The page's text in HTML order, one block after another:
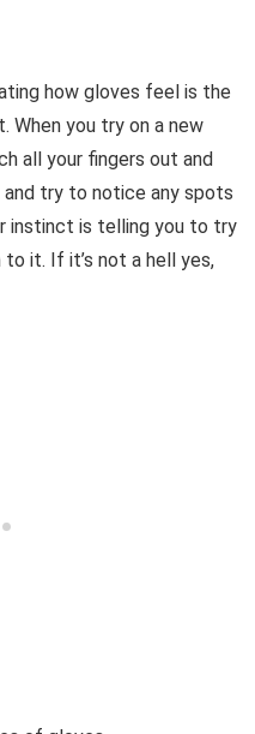
how gloves feel is the
When you try on a new
all your fingers out and
try to notice any spots
instinct is telling you to try
it. If it’s not a hell yes,